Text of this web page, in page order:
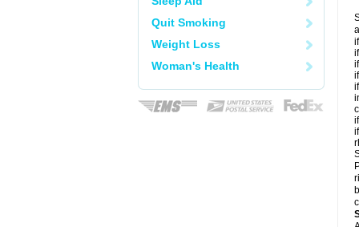
Quit Smoking
Weight Loss
Woman's Health